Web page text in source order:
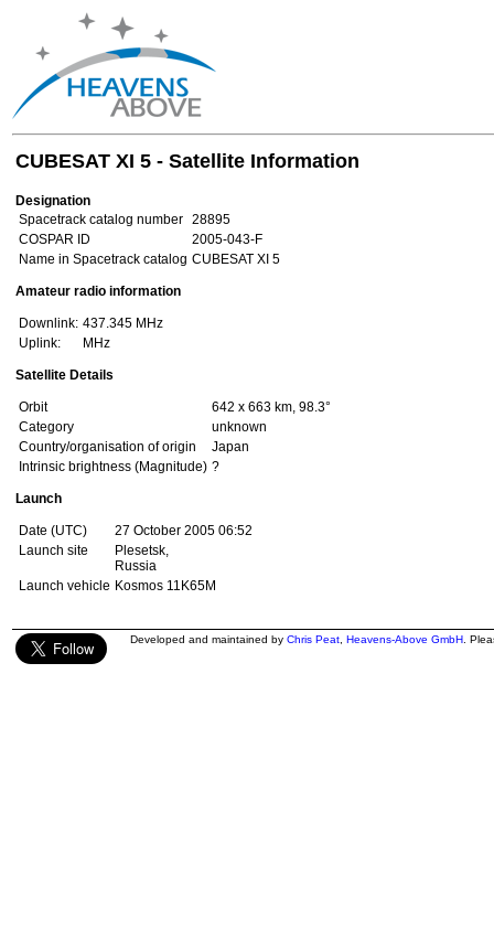
CUBESAT XI 5 - Satellite Information
Designation
Spacetrack catalog number 28895
COSPAR ID
2005-043-F
Name in Spacetrack catalog CUBESAT XI 5
Amateur radio information
Downlink: 437.345 MHz
Uplink:
MHz
Satellite Details
Orbit
642 x 663 km, 98.3°
Category
unknown
Country/organisation of origin
Japan
Intrinsic brightness (Magnitude) ?
Launch
Date (UTC)
27 October 2005 06:52
Launch site
Plesetsk,
Russia
Launch vehicle Kosmos 11K65M
Developed and maintained by Chris Peat Heavens-Above GmbH .